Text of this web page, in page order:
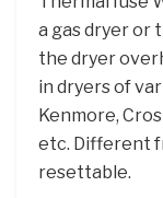
a gas dryer or
the dryer
in dryers of
Kenmore,
etc. Different
resettable.